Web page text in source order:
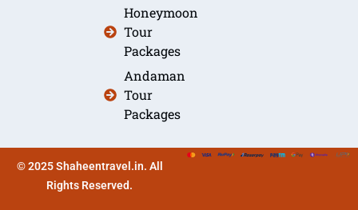
Honeymoon
Tour
Packages
Andaman
Tour
Packages
© 2025 Shaheentravel.in. All
Rights Reserved.